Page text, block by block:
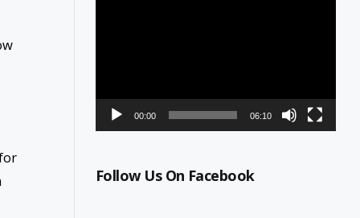
00:00 06:10
Follow Us On Facebook